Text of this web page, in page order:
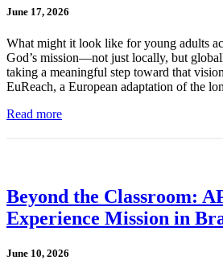
June 17, 2026
What might it look like for young adults
God’s mission—not just locally, but
taking a meaningful step toward that
EuReach, a European adaptation of the
Read more
Beyond the Classroom:
Experience Mission in
June 10, 2026